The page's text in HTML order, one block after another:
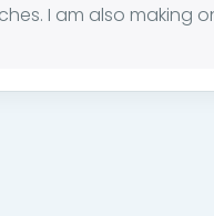
I am also making